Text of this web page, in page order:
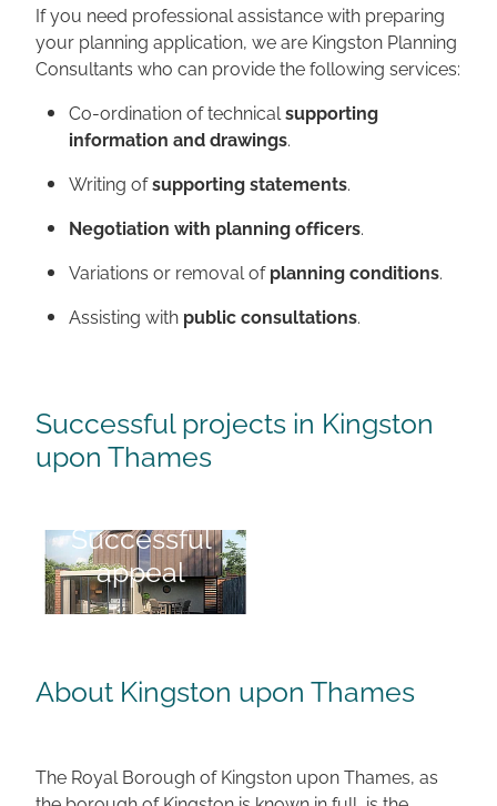
If you need professional assistance with preparing
your planning application, we are Kingston Planning
Consultants who can provide the following services:
Co-ordination of technical supporting
information and drawings.
Writing ofsupporting statements.
Negotiation with planning officers.
Variations or removal ofplanning conditions.
Assisting with public consultations.
Successful projects in Kingston
upon Thames
Successful appeal
Successful
appeal
About Kingston upon Thames
The Royal Borough of Kingston upon Thames, as